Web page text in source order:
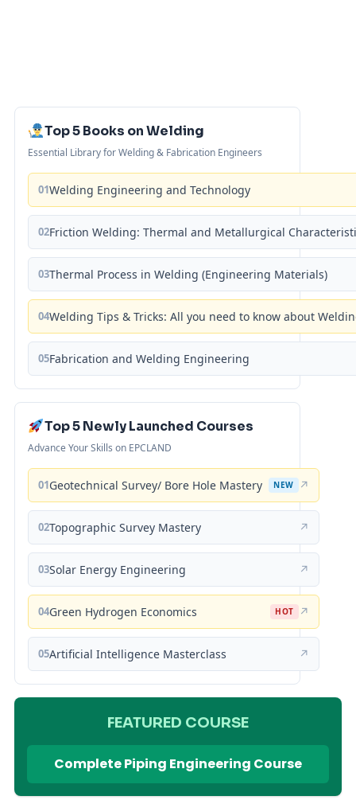
Top 5 Books on Welding
Essential Library for Welding & Fabrication Engineers
01Welding Engineering and Technology
02Friction Welding: Thermal and Metallurgical
03Thermal Process in Welding (Engineering Materials)
04Welding Tips & Tricks: All you need to know about
05Fabrication and Welding Engineering
Top 5 Newly Launched Courses
Advance Your Skills on EPCLAND
01Geotechnical Survey/ Bore Hole Mastery NEW ↗
02Topographic Survey Mastery ↗
03Solar Energy Engineering ↗
04Green Hydrogen Economics HOT ↗
05Artificial Intelligence Masterclass ↗
FEATURED COURSE
Complete Piping Engineering Course